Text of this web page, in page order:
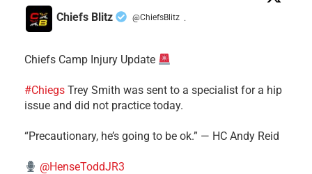
Chiefs Blitz @ChiefsBlitz ·
Chiefs Camp Injury Update
#Chiegs Trey Smith was sent to a specialist for a hip
issue and did not practice today.
“Precautionary, he’s going to be ok.” — HC Andy Reid
@HenseToddJR3